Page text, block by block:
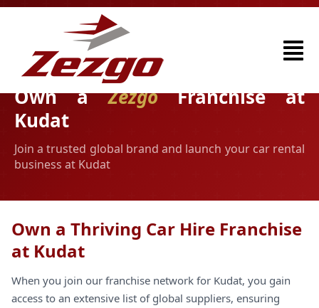
Own aZezgoFranchise at
Kudat
Join a trusted global brand and launch your car rental
business at Kudat
Own a Thriving Car Hire Franchise
at Kudat
When you join our franchise network for Kudat, you gain
access to an extensive list of global suppliers, ensuring